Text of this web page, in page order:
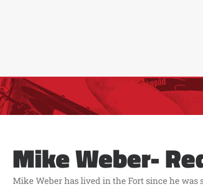
Mike Weber-
Mike Weber has lived in the Fort since he